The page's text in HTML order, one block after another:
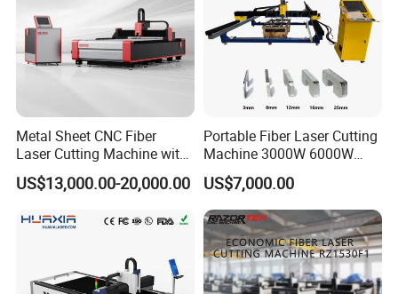
Metal Sheet CNC Fiber
Laser Cutting Machine with
Separate Electric Cabinet for
Stainless Steel/Carbon
ass
US$13,000.00-20,000.00
Portable Fiber Laser Cutting
Machine 3000W 6000W
Detachable Dismountable
Table Metal Laser Cutter
US$7,000.00